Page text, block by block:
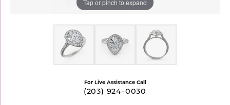
Tap or pinch to expand
For Live Assistance Call
(203) 924-0030